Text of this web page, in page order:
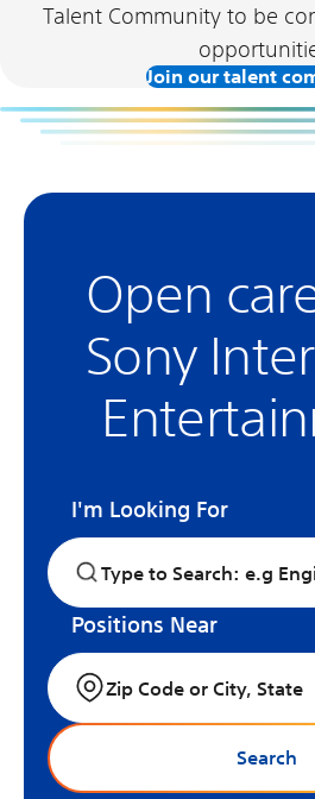
Talent Community to be
Join our talent
Open
Sony
I'm Looking For
Positions Near
Search